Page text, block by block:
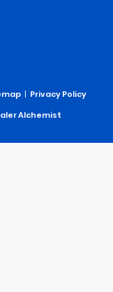
| Privacy Policy
Alchemist